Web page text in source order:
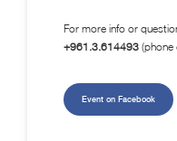
For more info or
+961.3.614493 (phone
Event on Facebook